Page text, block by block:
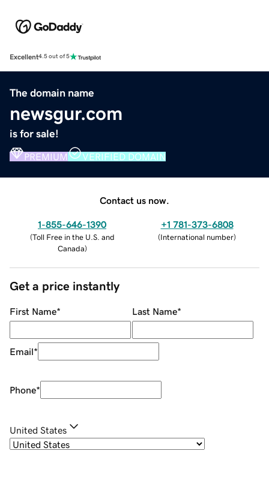
Excellent4.5 out of 5
The domain name
newsgur.com
is for sale!
PREMIUM VERIFIED DOMAIN
Contact us now.
1-855-646-1390
(Toll Free in the U.S. and
Canada)
+1 781-373-6808
(International number)
Get a price instantly
First Name* Last Name*
Email*
Phone*
United States